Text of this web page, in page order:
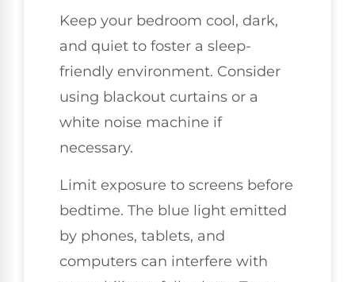
Keep your bedroom cool, dark,
and quiet to foster a sleep-
friendly environment. Consider
using blackout curtains or a
white noise machine if
necessary.
Limit exposure to screens before
bedtime. The blue light emitted
by phones, tablets, and
computers can interfere with